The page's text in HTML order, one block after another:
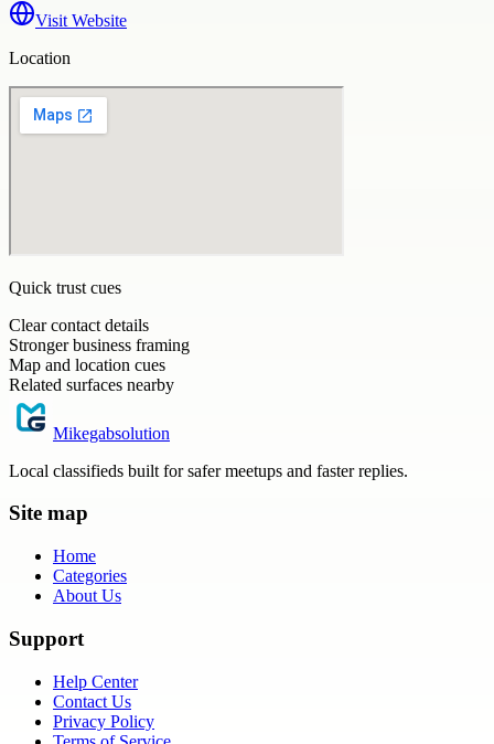
Visit Website
Location
Quick trust cues
Clear contact details
Stronger business framing
Map and location cues
Related surfaces nearby
Mikegabsolution
Local classifieds built for safer meetups and faster replies.
Site map
Home
Categories
About Us
Support
Help Center
Contact Us
Privacy Policy